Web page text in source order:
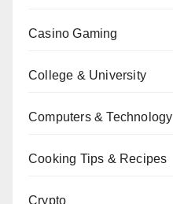
Casino Gaming
College & University
Computers & Technology
Cooking Tips & Recipes
Crypto